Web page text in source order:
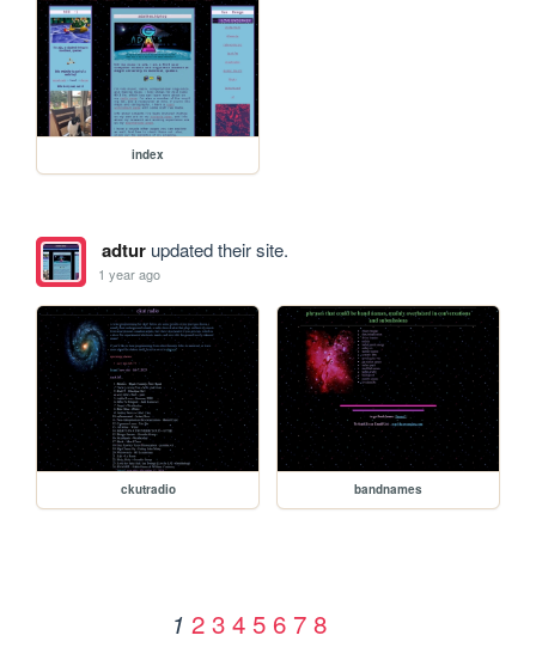
index
adturupdated their site.
1 year ago
ckutradio bandnames
1 2 3 4 5 6 7 8